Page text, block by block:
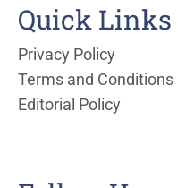
Quick Links
Privacy Policy
Terms and Conditions
Editorial Policy